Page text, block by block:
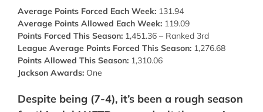
Average Points Forced Each Week: 131.94
Average Points Allowed Each Week: 119.09
Points Forced This Season: 1,451.36 – Ranked 3rd
League Average Points Forced This Season: 1,276.68
Points Allowed This Season: 1,310.06
Jackson Awards: One
Despite being (7-4), it’s been a rough season